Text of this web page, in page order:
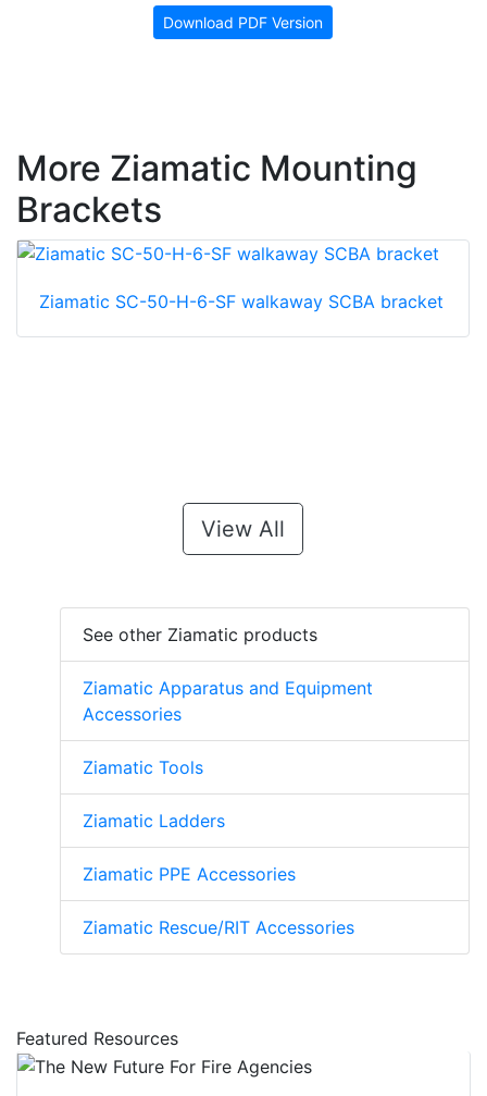
Download PDF Version
More Ziamatic Mounting
Brackets
Ziamatic SC-50-H-6-SF walkaway SCBA bracket
View All
See other Ziamatic products
Ziamatic Apparatus and Equipment
Accessories
Ziamatic Tools
Ziamatic Ladders
Ziamatic PPE Accessories
Ziamatic Rescue/RIT Accessories
Featured Resources